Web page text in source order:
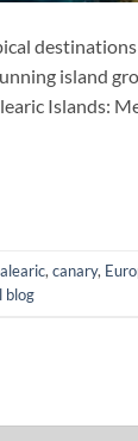
island
Islands:
,canary,
blog